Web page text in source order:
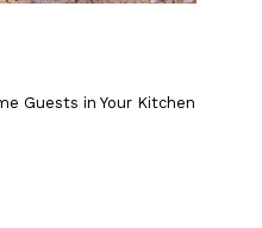
Guests in Your Kitchen